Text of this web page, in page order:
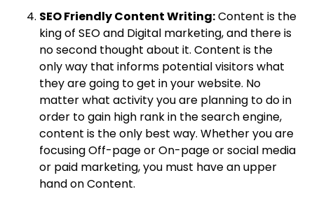
SEO Friendly Content Writing:Content is the
king of SEO and Digital marketing, and there is
no second thought about it. Content is the
only way that informs potential visitors what
they are going to get in your website. No
matter what activity you are planning to do in
order to gain high rank in the search engine,
content is the only best way. Whether you are
focusing Off-page or On-page or social media
or paid marketing, you must have an upper
hand on Content.